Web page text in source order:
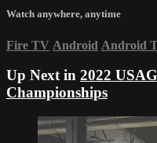
Watch anywhere, anytime
Fire TV Android Android
Up Next in 2022
Championships